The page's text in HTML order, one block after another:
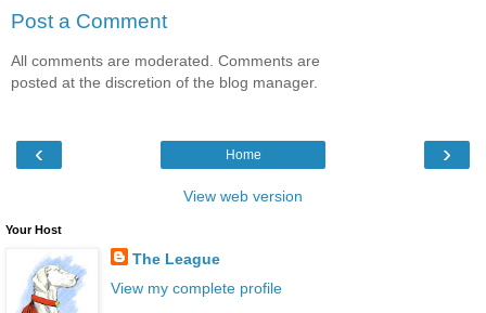
Post a Comment
All comments are moderated. Comments are
posted at the discretion of the blog manager.
‹ ›
Home
View web version
Your Host
The League
View my complete profile